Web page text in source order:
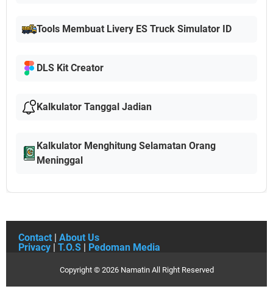
Tools Membuat Livery ES Truck Simulator ID
DLS Kit Creator
Kalkulator Tanggal Jadian
Kalkulator Menghitung Selamatan Orang
Meninggal
Contact | About Us
Privacy | T.O.S | Pedoman Media
Copyright © 2026 NamatinAll Right Reserved